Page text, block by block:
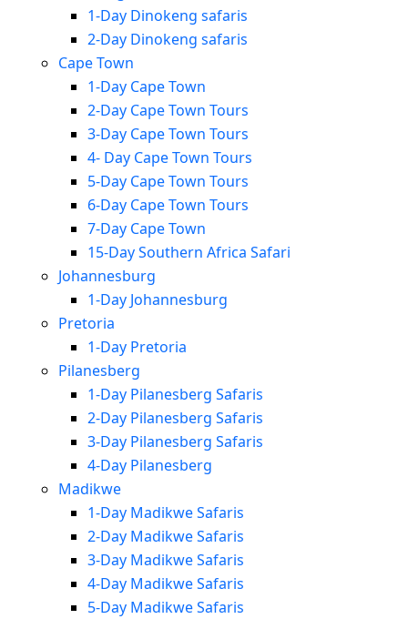
1-Day Dinokeng safaris
2-Day Dinokeng safaris
Cape Town
1-Day Cape Town
2-Day Cape Town Tours
3-Day Cape Town Tours
4- Day Cape Town Tours
5-Day Cape Town Tours
6-Day Cape Town Tours
7-Day Cape Town
15-Day Southern Africa Safari
Johannesburg
1-Day Johannesburg
Pretoria
1-Day Pretoria
Pilanesberg
1-Day Pilanesberg Safaris
2-Day Pilanesberg Safaris
3-Day Pilanesberg Safaris
4-Day Pilanesberg
Madikwe
1-Day Madikwe Safaris
2-Day Madikwe Safaris
3-Day Madikwe Safaris
4-Day Madikwe Safaris
5-Day Madikwe Safaris